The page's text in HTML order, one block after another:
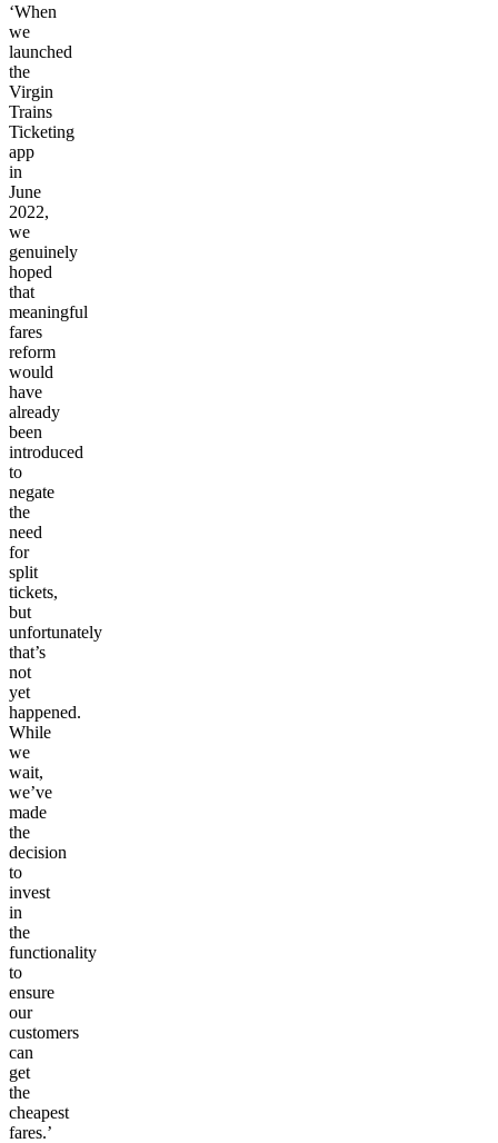
‘When
we
launched
the
Virgin
Trains
Ticketing
app
in
June
2022,
we
genuinely
hoped
that
meaningful
fares
reform
would
have
already
been
introduced
to
negate
the
need
for
split
tickets,
but
unfortunately
that’s
not
yet
happened.
While
we
wait,
we’ve
made
the
decision
to
invest
in
the
functionality
to
ensure
our
customers
can
get
the
cheapest
fares.’